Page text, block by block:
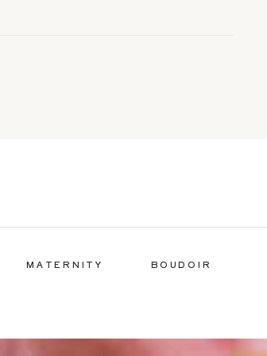
BOUDOIR
MATERNITY